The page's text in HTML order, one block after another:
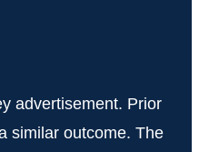
advertisement. Prior
similar outcome. The